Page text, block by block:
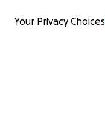
Your Privacy Choices